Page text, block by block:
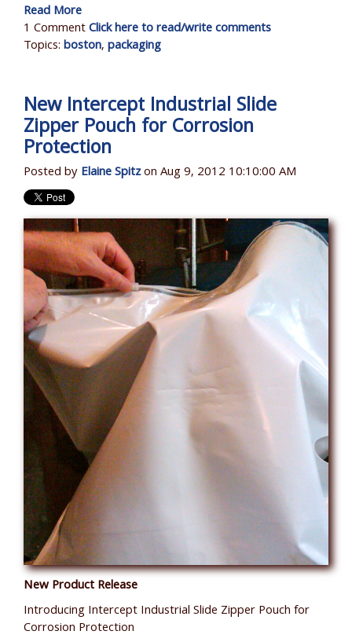
Read More
1 CommentClick here to read/write comments
Topics:boston,packaging
New Intercept Industrial Slide
Zipper Pouch for Corrosion
Protection
Posted byElaine Spitzon Aug 9, 2012 10:10:00 AM
New Product Release
Introducing Intercept Industrial Slide Zipper Pouch for
Corrosion Protection